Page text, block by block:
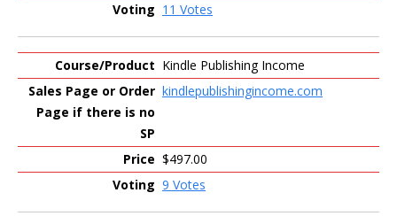
11 Votes
Kindle Publishing Income
kindlepublishingincome.com
$497.00
9 Votes